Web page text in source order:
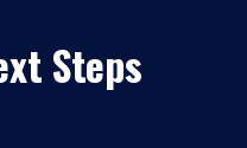
Steps